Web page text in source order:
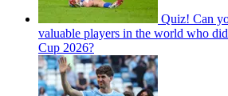
Quiz! Can
valuable players in the world who
Cup 2026?